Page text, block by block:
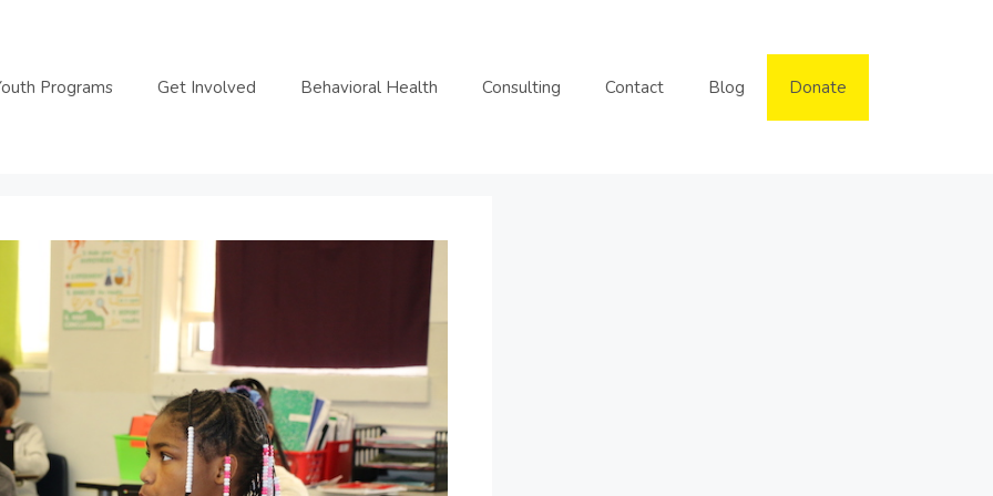
Programs Get Involved Behavioral Health Consulting Contact Blog Donate